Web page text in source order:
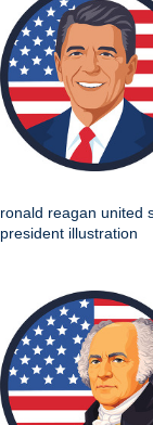
ronald reagan united
president illustration